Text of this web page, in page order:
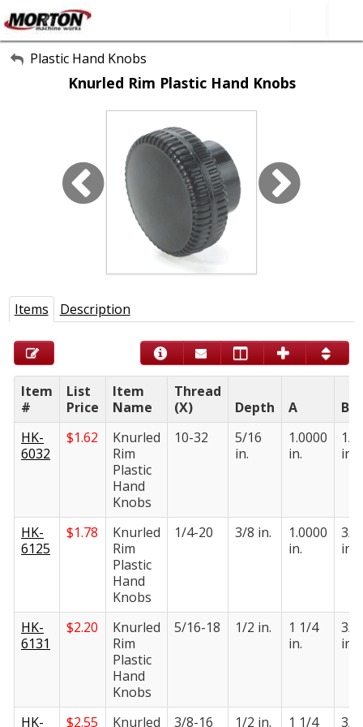
All Categories
About Us
Contact Form
SEARCH
Plastic Hand Knobs
Knurled Rim Plastic Hand Knobs
Items Description
Item
#
List
Price
Item
Name
Thread
(X)
Depth A
B
HK-
6032
$1.62
Knurled
Rim
Plastic
Hand
Knobs
10-32
5/16
in.
1.0000
in.
1/2
in.
HK-
6125
$1.78
Knurled
Rim
Plastic
Hand
Knobs
1/4-20 3/8 in.
1.0000
in.
3/4
in.
HK-
6131
$2.20
Knurled
Rim
Plastic
Hand
Knobs
5/16-18 1/2 in.
1 1/4
in.
3/4
in.
HK- $2.55 Knurled 3/8-16 1/2 in. 1 1/4 3/4